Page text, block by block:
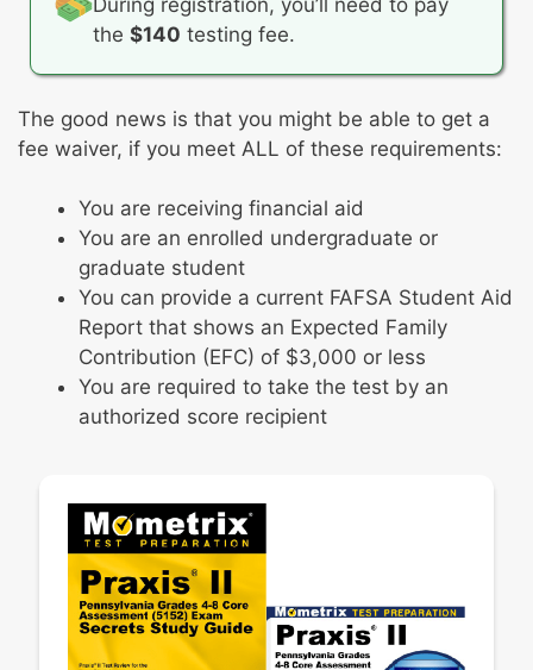
Professionalism
Professional practices
Geography
techniques, and history
Physical sciences
Science, technology, and society
Don’t worry—you won’t have to
do calculations in your head!
You’ll have access to a scientific
calculator during this subtest.
the$140 testing fee.
The good news is that you might be able to get a
fee waiver, if you meet ALL of these requirements:
You are receiving financial aid
You are an enrolled undergraduate or
graduate student
You can provide a current FAFSA Student Aid
Report that shows an Expected Family
Contribution (EFC) of $3,000 or less
You are required to take the test by an
authorized score recipient